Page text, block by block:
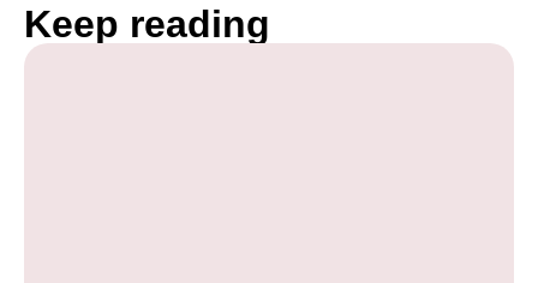
Keep reading